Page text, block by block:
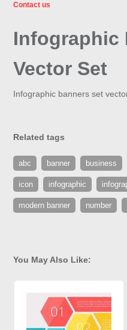
Contact us
Infographic
Vector Set
Infographic banners set
Related tags
abc banner business
icon infographic
modern banner number
You May Also Like: